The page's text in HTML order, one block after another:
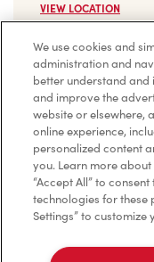
VIEW LOCATION
Careers
Come join the team
We use cookies and
administration and
better understand
and improve the
website or elsewhere,
online experience,
personalized content
you. Learn more
“Accept All” to
technologies for these
Settings” to customize